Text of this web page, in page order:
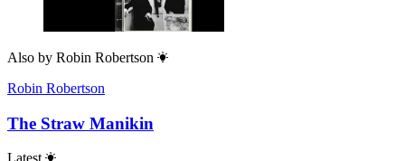
Also by Robin Robertson
Robin Robertson
The Straw Manikin